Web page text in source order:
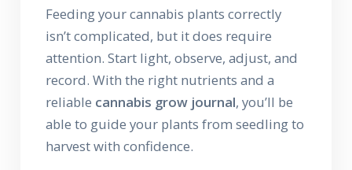
Feeding your cannabis plants correctly
isn’t complicated, but it does require
attention. Start light, observe, adjust, and
record. With the right nutrients and a
reliable cannabis grow journal, you’ll be
able to guide your plants from seedling to
harvest with confidence.